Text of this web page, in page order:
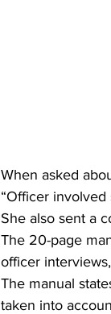
When asked
“Officer
She also sent a
The 20-page
officer
The manual
taken into